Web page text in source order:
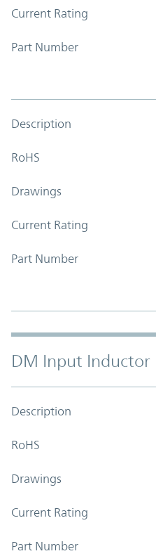
Current Rating
Part Number
Description
RoHS
Drawings
Current Rating
Part Number
DM Input Inductor
Description
RoHS
Drawings
Current Rating
Part Number